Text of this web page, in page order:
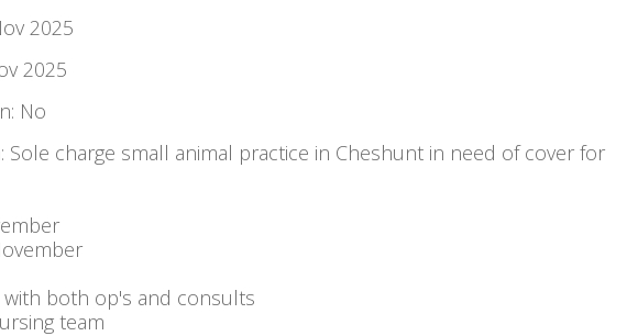
2025
2025
No
Sole charge small animal practice in Cheshunt in need of cover for
both op's and consults
team